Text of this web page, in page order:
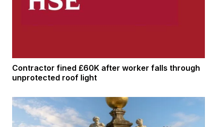
Contractor fined £60K after worker falls through
unprotected roof light